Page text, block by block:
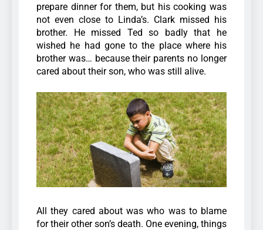
prepare dinner for them, but his cooking was
not even close to Linda’s. Clark missed his
brother. He missed Ted so badly that he
wished he had gone to the place where his
brother was… because their parents no longer
cared about their son, who was still alive.
All they cared about was who was to blame
for their other son’s death. One evening, things